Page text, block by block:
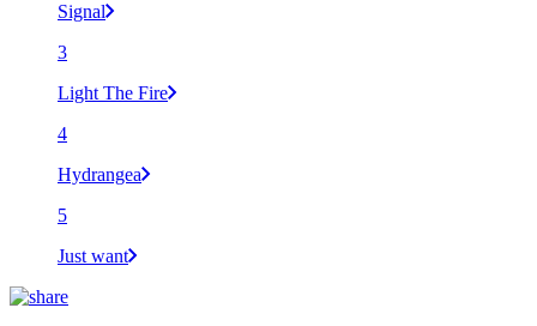
Signal
3
Light The Fire
4
Hydrangea
5
Just want